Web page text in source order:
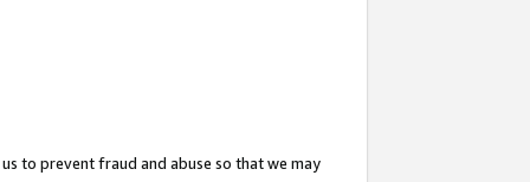
to prevent fraud and abuse so that we may